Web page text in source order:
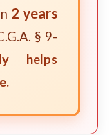
2 years
§ 9-
helps